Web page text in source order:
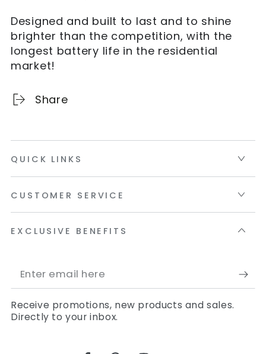
Designed and built to last and to shine
brighter than the competition, with the
longest battery life in the residential
market!
Share
QUICK LINKS
CUSTOMER SERVICE
EXCLUSIVE BENEFITS
Enter
email
here
Receive promotions, new products and sales.
Directly to your inbox.